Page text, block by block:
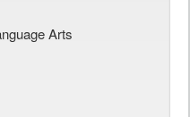
Arts